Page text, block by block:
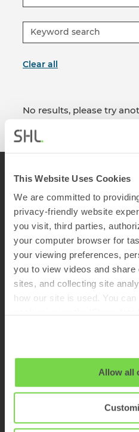
This Website Uses Cookies
We are committed to
privacy-friendly website
you visit, third parties,
your computer browser for
your viewing preferences,
you to view videos and
sites, and collecting site
how our site is used. You
SHL Privacy
Policy
Allow all
Clear all
No results, please try
Company
About SHL
Solutions
Products
Case Studies
Media Inquiries